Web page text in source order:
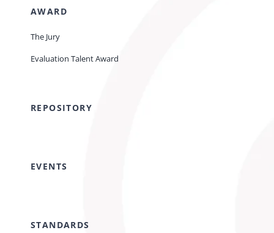
AWARD
The Jury
Evaluation Talent Award
REPOSITORY
EVENTS
STANDARDS